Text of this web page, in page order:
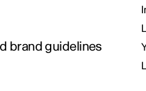
brand guidelines